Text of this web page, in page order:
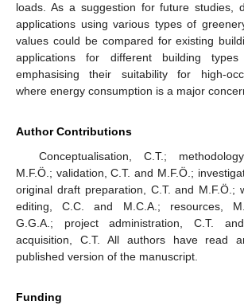
loads. As a suggestion for future studies,
applications using various types of
values could be compared for existing
applications for different building
emphasising their suitability for high-
where energy consumption is a major
Author Contributions
Conceptualisation, C.T.;
M.F.Ö.; validation, C.T. and M.F.Ö.;
original draft preparation, C.T. and M.F.Ö.;
editing, C.C. and M.C.A.; resources,
G.G.A.; project administration, C.T.
acquisition, C.T. All authors have read
published version of the manuscript.
Funding